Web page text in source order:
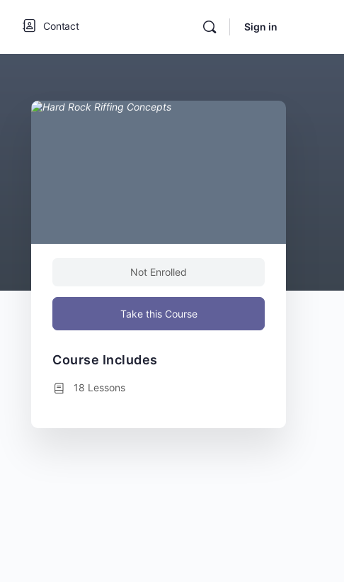
Contact Sign in
Not Enrolled
Take this Course
Course Includes
18 Lessons